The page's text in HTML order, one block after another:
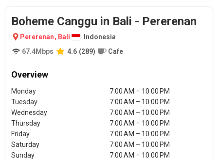
Boheme Canggu in Bali - Pererenan
Pererenan, Bali
Indonesia
67.4Mbps 4.6 (289) Cafe
Overview
Monday
7:00 AM – 10:00 PM
Tuesday
7:00 AM – 10:00 PM
Wednesday
7:00 AM – 10:00 PM
Thursday
7:00 AM – 10:00 PM
Friday
7:00 AM – 10:00 PM
Saturday
7:00 AM – 10:00 PM
Sunday
7:00 AM – 10:00 PM